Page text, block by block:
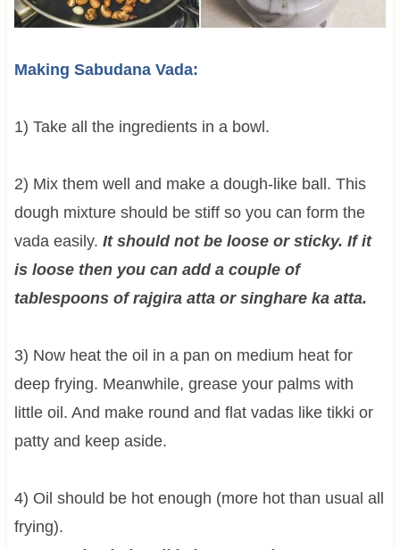
Making Sabudana Vada:
1) Take all the ingredients in a bowl.
2) Mix them well and make a dough-like ball. This
dough mixture should be stiff so you can form the
vada easily. It should not be loose or sticky. If it
is loose then you can add a couple of
tablespoons of rajgira atta or singhare ka atta.
3) Now heat the oil in a pan on medium heat for
deep frying. Meanwhile, grease your palms with
little oil. And make round and flat vadas like tikki or
patty and keep aside.
4) Oil should be hot enough (more hot than usual all
frying).